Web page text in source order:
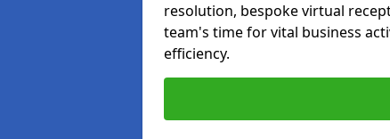
resolution, bespoke virtual
team's time for vital business
efficiency.